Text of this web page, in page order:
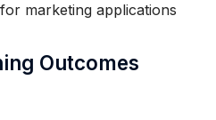
marketing applications
Outcomes